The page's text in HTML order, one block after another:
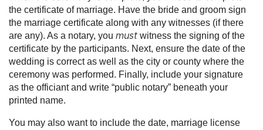
the certificate of marriage. Have the bride and groom sign
the marriage certificate along with any witnesses (if there
are any). As a notary, you must witness the signing of the
certificate by the participants. Next, ensure the date of the
wedding is correct as well as the city or county where the
ceremony was performed. Finally, include your signature
as the officiant and write “public notary” beneath your
printed name.
You may also want to include the date, marriage license